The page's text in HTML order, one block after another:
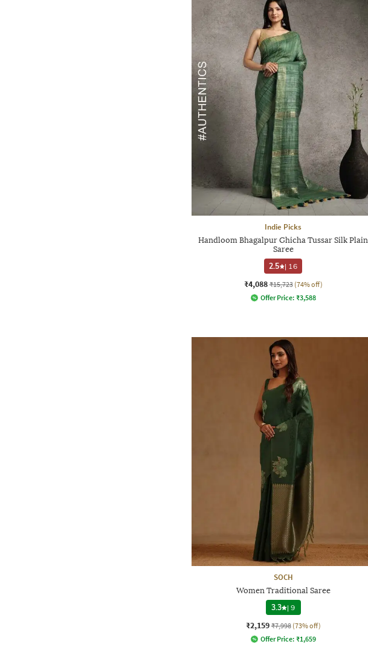
Indie Picks
Handloom Bhagalpur Ghicha Tussar Silk Plain
Saree
2.5
| 16
₹4,088 ₹15,723 (74% off)
Offer Price: ₹3,588
SOCH
Women Traditional Saree
3.3 |9
₹2,159 ₹7,998 (73% off)
Offer Price: ₹1,659